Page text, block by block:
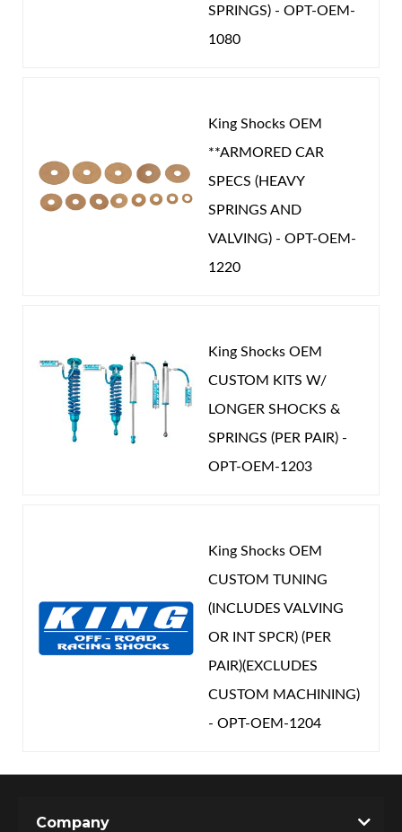
SPRINGS) - OPT-OEM-
1080
King Shocks OEM
**ARMORED CAR
SPECS (HEAVY
SPRINGS AND
VALVING) - OPT-OEM-
1220
King Shocks OEM
CUSTOM KITS W/
LONGER SHOCKS &
SPRINGS (PER PAIR) -
OPT-OEM-1203
King Shocks OEM
CUSTOM TUNING
(INCLUDES VALVING
OR INT SPCR) (PER
PAIR)(EXCLUDES
CUSTOM MACHINING)
- OPT-OEM-1204
Company